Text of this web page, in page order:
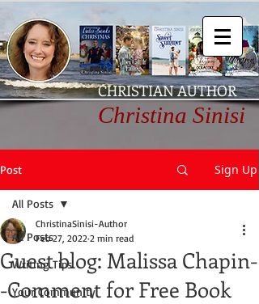
CHRISTIAN AUTHOR
Christina Sinisi
Post Sign Up
All Posts
Writing Tips
Your Community
All Posts
Guest blog: Malissa Chapin-
-Comment for Free Book
ChristinaSinisi-Author
Feb 27, 2022 2 min read